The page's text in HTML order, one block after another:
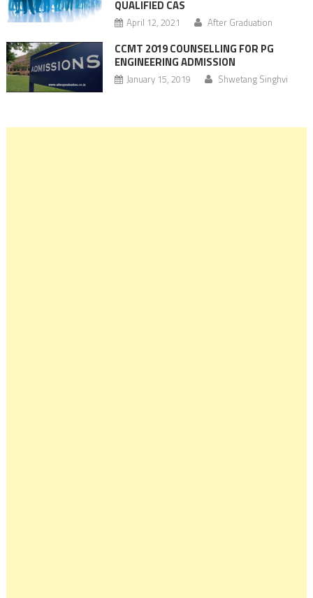
QUALIFIED CAS
April 12, 2021 After Graduation
CCMT 2019 COUNSELLING FOR PG
ENGINEERING ADMISSION
January 15, 2019 Shwetang Singhvi